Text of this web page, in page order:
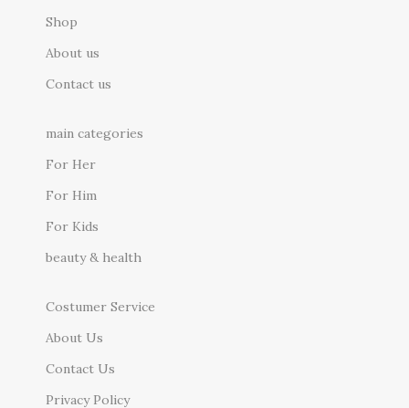
Shop
About us
Contact us
main categories
For Her
For Him
For Kids
beauty & health
Costumer Service
About Us
Contact Us
Privacy Policy